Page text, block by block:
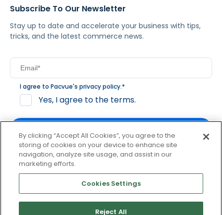
Subscribe To Our Newsletter
Stay up to date and accelerate your business with tips,
tricks, and the latest commerce news.
I agree to Pacvue's privacy policy.*
Yes, I agree to the terms.
By clicking subscribe, you consent to receive email
communication from Pacvue about news, events and
product updates. You may opt out at any time by clicking
unsubscribe at the bottom of each communication.
By clicking “Accept All Cookies”, you agree to the
storing of cookies on your device to enhance site
navigation, analyze site usage, and assist in our
marketing efforts.
Cookies Settings
Reject All